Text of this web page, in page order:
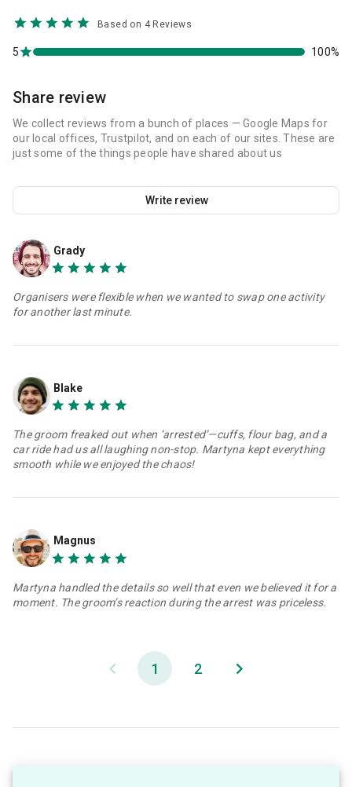
Based on 4 Reviews
5 100%
Share review
We collect reviews from a bunch of places — Google Maps for
our local offices, Trustpilot, and on each of our sites. These are
just some of the things people have shared about us
Write review
Grady
Organisers were flexible when we wanted to swap one activity
for another last minute.
Blake
The groom freaked out when ‘arrested’—cuffs, flour bag, and a
car ride had us all laughing non-stop. Martyna kept everything
smooth while we enjoyed the chaos!
Magnus
Martyna handled the details so well that even we believed it for a
moment. The groom’s reaction during the arrest was priceless.
1 2